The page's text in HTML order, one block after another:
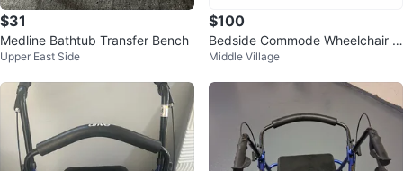
$31
Medline Bathtub Transfer Bench
Upper East Side
$100
Bedside Commode Wheelchair w
ith Drop Arms & Lockable Caster
Middle Village